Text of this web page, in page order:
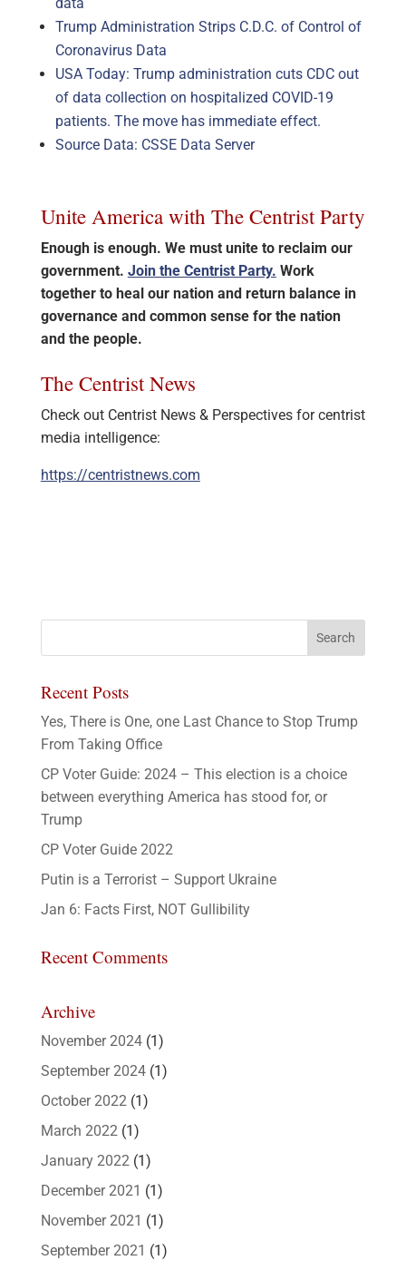
Trump Administration Strips C.D.C. of Control of
Coronavirus Data
USA Today: Trump administration cuts CDC out
of data collection on hospitalized COVID-19
patients. The move has immediate effect.
Source Data: CSSE Data Server
Unite America with The Centrist Party
Enough is enough. We must unite to reclaim our
government. Join the Centrist Party. Work
together to heal our nation and return balance in
governance and common sense for the nation
and the people.
The Centrist News
Check out Centrist News & Perspectives for centrist
media intelligence:
https://centristnews.com
Recent Posts
Yes, There is One, one Last Chance to Stop Trump
From Taking Office
CP Voter Guide: 2024 – This election is a choice
between everything America has stood for, or
Trump
CP Voter Guide 2022
Putin is a Terrorist – Support Ukraine
Jan 6: Facts First, NOT Gullibility
Recent Comments
Archive
November 2024(1)
September 2024(1)
October 2022 (1)
March 2022 (1)
January 2022 (1)
December 2021 (1)
November 2021 (1)
September 2021 (1)